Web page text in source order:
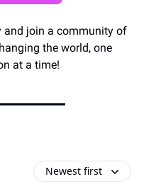
and join a community of
the world, one
at a time!
Newest first